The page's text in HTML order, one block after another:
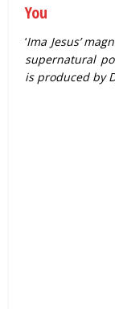
You
‘Ima Jesus’
supernatural
is produced by